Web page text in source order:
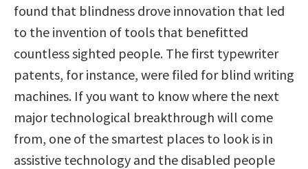
found that blindness drove innovation that led
to the invention of tools that benefitted
countless sighted people. The first typewriter
patents, for instance, were filed for blind writing
machines. If you want to know where the next
major technological breakthrough will come
from, one of the smartest places to look is in
assistive technology and the disabled people